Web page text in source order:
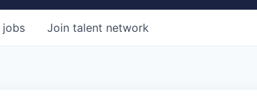
jobs Join talent network